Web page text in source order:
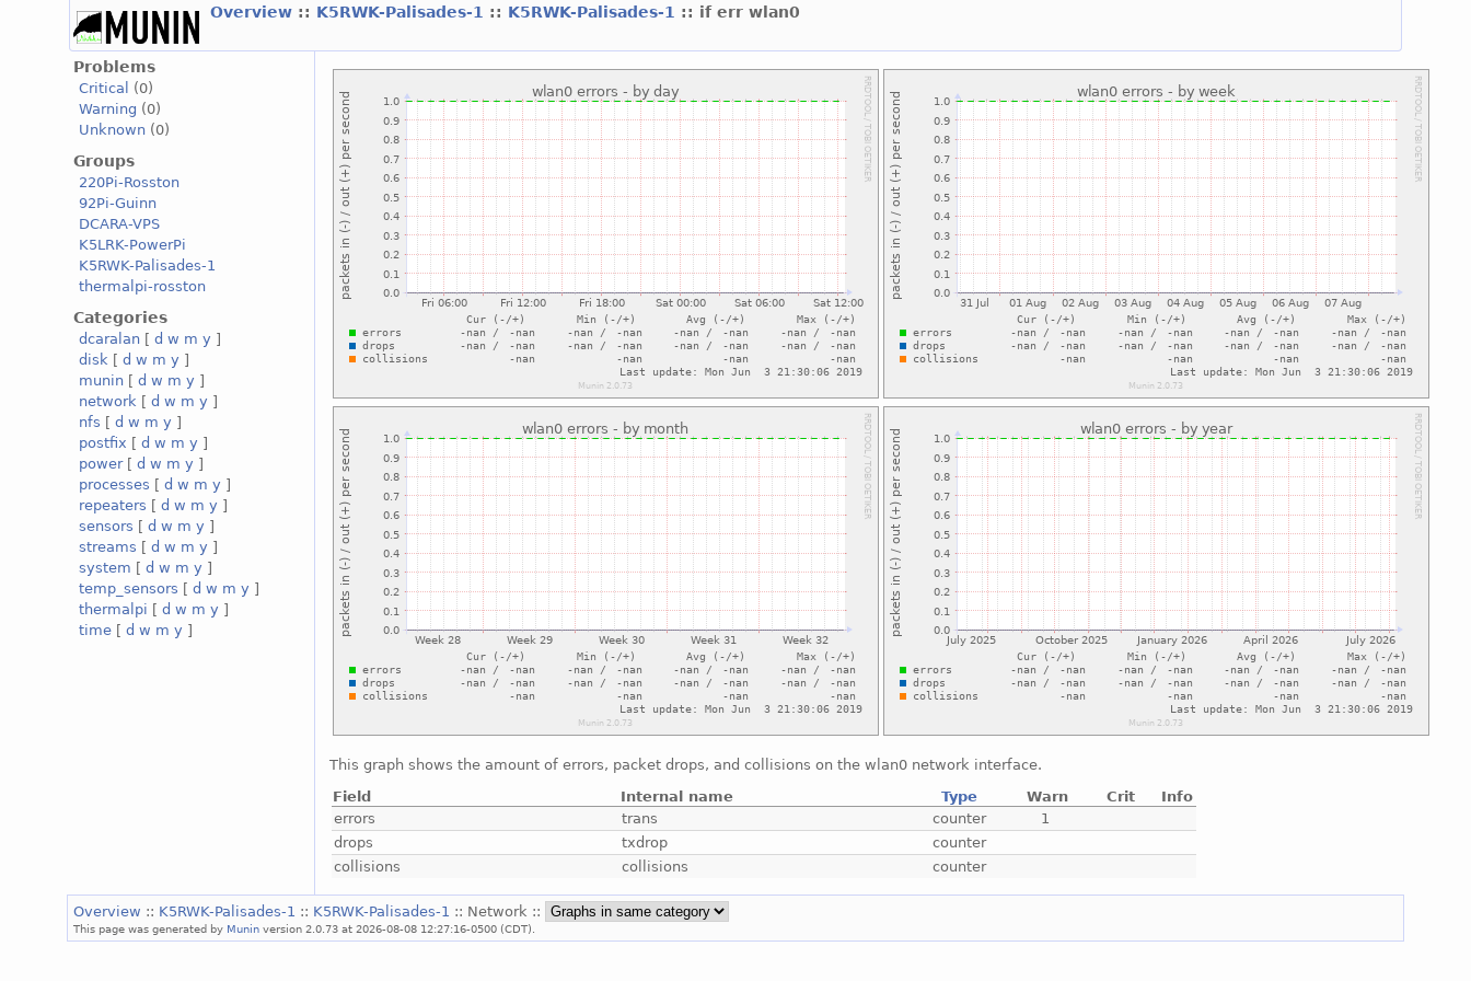
Overview :: K5RWK-Palisades-1 :: K5RWK-Palisades-1 :: if err wlan0
Problems
Critical
(0)
Warning (0)
Unknown (0)
Groups
220Pi-Rosston
92Pi-Guinn
DCARA-VPS
K5LRK-PowerPi
K5RWK-Palisades-1
thermalpi-rosston
Categories
dcaralan [d w m y ]
disk [d w m y ]
munin [d w m y ]
network [d w m y ]
nfs [d w m y ]
postfix [d w m y ]
power[d w m y ]
processes [d w m y ]
repeaters [d w m y ]
sensors [d w m y ]
streams [d w m y ]
system [d w m y ]
temp_sensors [d w m y ]
thermalpi [d w m y ]
time [d w m y ]
This graph shows the amount of errors, packet drops, and collisions on the wlan0 network interface.
Field
Internal name Type Warn Crit
Info
errors
trans counter
1
drops
txdrop
counter
collisions
collisions counter
Overview :: K5RWK-Palisades-1 :: K5RWK-Palisades-1 :: Network ::
This page was generated by Munin version 2.0.73 at 2026-08-08 12:27:16-0500 (CDT).